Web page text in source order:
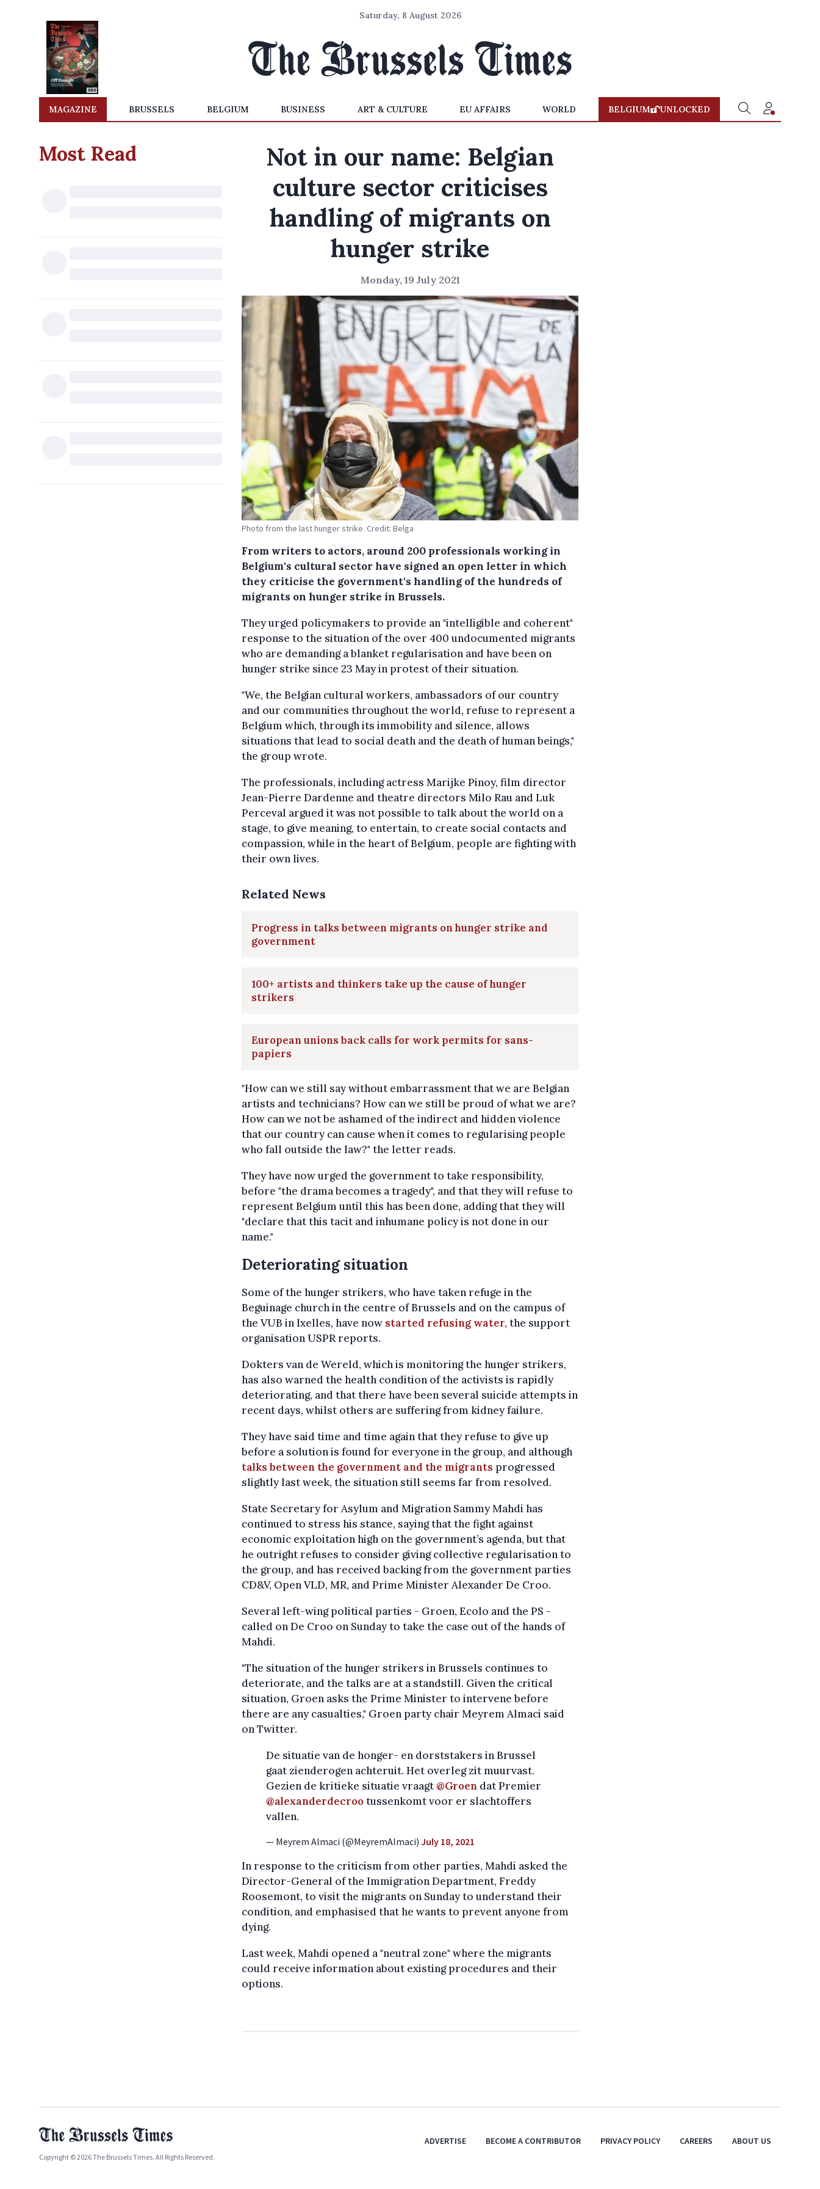
Saturday, 8 August 2026
MAGAZINE BRUSSELS BELGIUM BUSINESS ART & CULTURE EU AFFAIRS WORLD BELGIUM UNLOCKED
Most Read
Not in our name: Belgian
culture sector criticises
handling of migrants on
hunger strike
Monday, 19 July 2021
Photo from the last hunger strike. Credit: Belga
From writers to actors, around 200 professionals working in
Belgium's cultural sector have signed an open letter in which
they criticise the government's handling of the hundreds of
migrants on hunger strike in Brussels.
They urged policymakers to provide an "intelligible and coherent"
response to the situation of the over 400 undocumented migrants
who are demanding a blanket regularisation and have been on
hunger strike since 23 May in protest of their situation.
"We, the Belgian cultural workers, ambassadors of our country
and our communities throughout the world, refuse to represent a
Belgium which, through its immobility and silence, allows
situations that lead to social death and the death of human beings,"
the group wrote.
The professionals, including actress Marijke Pinoy, film director
Jean-Pierre Dardenne and theatre directors Milo Rau and Luk
Perceval argued it was not possible to talk about the world on a
stage, to give meaning, to entertain, to create social contacts and
compassion, while in the heart of Belgium, people are fighting with
their own lives.
Related News
Progress in talks between migrants on hunger strike and
government
100+ artists and thinkers take up the cause of hunger
strikers
European unions back calls for work permits for sans-
papiers
"How can we still say without embarrassment that we are Belgian
artists and technicians? How can we still be proud of what we are?
How can we not be ashamed of the indirect and hidden violence
that our country can cause when it comes to regularising people
who fall outside the law?" the letter reads.
They have now urged the government to take responsibility,
before "the drama becomes a tragedy", and that they will refuse to
represent Belgium until this has been done, adding that they will
"declare that this tacit and inhumane policy is not done in our
name."
Deteriorating situation
Some of the hunger strikers, who have taken refuge in the
Beguinage church in the centre of Brussels and on the campus of
the VUB in Ixelles, have now started refusing water,the support
organisation USPR reports.
Dokters van de Wereld, which is monitoring the hunger strikers,
has also warned the health condition of the activists is rapidly
deteriorating, and that there have been several suicide attempts in
recent days, whilst others are suffering from kidney failure.
They have said time and time again that they refuse to give up
before a solution is found for everyone in the group, and although
talks between the government and the migrants progressed
slightly last week, the situation still seems far from resolved.
State Secretary for Asylum and Migration Sammy Mahdi has
continued to stress his stance, saying that the fight against
economic exploitation high on the government’s agenda, but that
he outright refuses to consider giving collective regularisation to
the group, and has received backing from the government parties
CD&V, Open VLD, MR, and Prime Minister Alexander De Croo.
Several left-wing political parties - Groen, Ecolo and the PS -
called on De Croo on Sunday to take the case out of the hands of
Mahdi.
"The situation of the hunger strikers in Brussels continues to
deteriorate, and the talks are at a standstill. Given the critical
situation, Groen asks the Prime Minister to intervene before
there are any casualties," Groen party chair Meyrem Almaci said
on Twitter.
De situatie van de honger- en dorststakers in Brussel
gaat zienderogen achteruit. Het overleg zit muurvast.
Gezien de kritieke situatie vraagt@Groen dat Premier
@alexanderdecrootussenkomt voor er slachtoffers
vallen.
— Meyrem Almaci (@MeyremAlmaci) July 18, 2021
In response to the criticism from other parties, Mahdi asked the
Director-General of the Immigration Department, Freddy
Roosemont, to visit the migrants on Sunday to understand their
condition, and emphasised that he wants to prevent anyone from
dying.
Last week, Mahdi opened a "neutral zone" where the migrants
could receive information about existing procedures and their
options.
Copyright © 2026 The Brussels Times. All Rights Reserved.
ADVERTISE BECOME A CONTRIBUTOR PRIVACY POLICY CAREERS ABOUT US